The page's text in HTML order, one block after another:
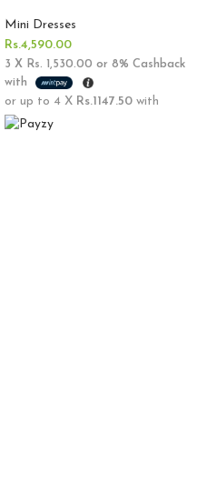
Mini Dresses
Rs.4,590.00
3 X Rs. 1,530.00 or 8% Cashback
with
or up to 4 X Rs.1147.50 with